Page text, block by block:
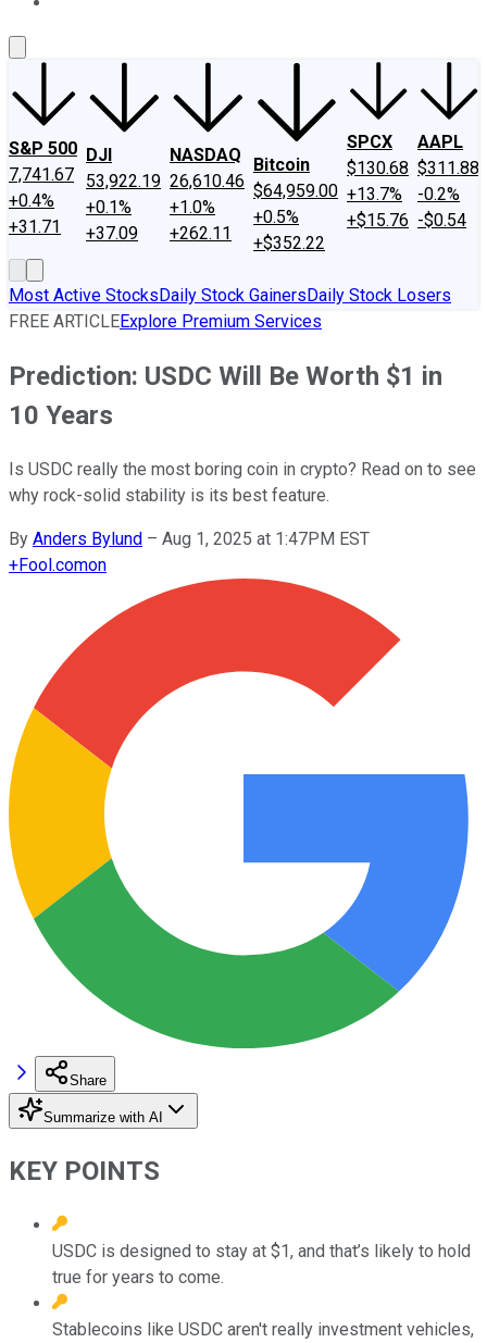
S&P 500
7,741.67
+0.4%
+31.71
DJI
53,922.19
+0.1%
+37.09
NASDAQ
26,610.46
+1.0%
+262.11
Bitcoin
$64,959.00
+0.5%
+$352.22
SPCX
$130.68
+13.7%
+$15.76
AAPL
$311.88
-0.2%
-$0.54
Most Active StocksDaily Stock GainersDaily Stock Losers
FREE ARTICLEExplore Premium Services
Prediction: USDC Will Be Worth $1 in
10 Years
Is USDC really the most boring coin in crypto? Read on to see
why rock-solid stability is its best feature.
By Anders Bylund – Aug 1, 2025 at 1:47PM EST
+Fool.comon
Share
Summarize with AI
KEY POINTS
USDC is designed to stay at $1, and that’s likely to hold
true for years to come.
Stablecoins like USDC aren't really investment vehicles,